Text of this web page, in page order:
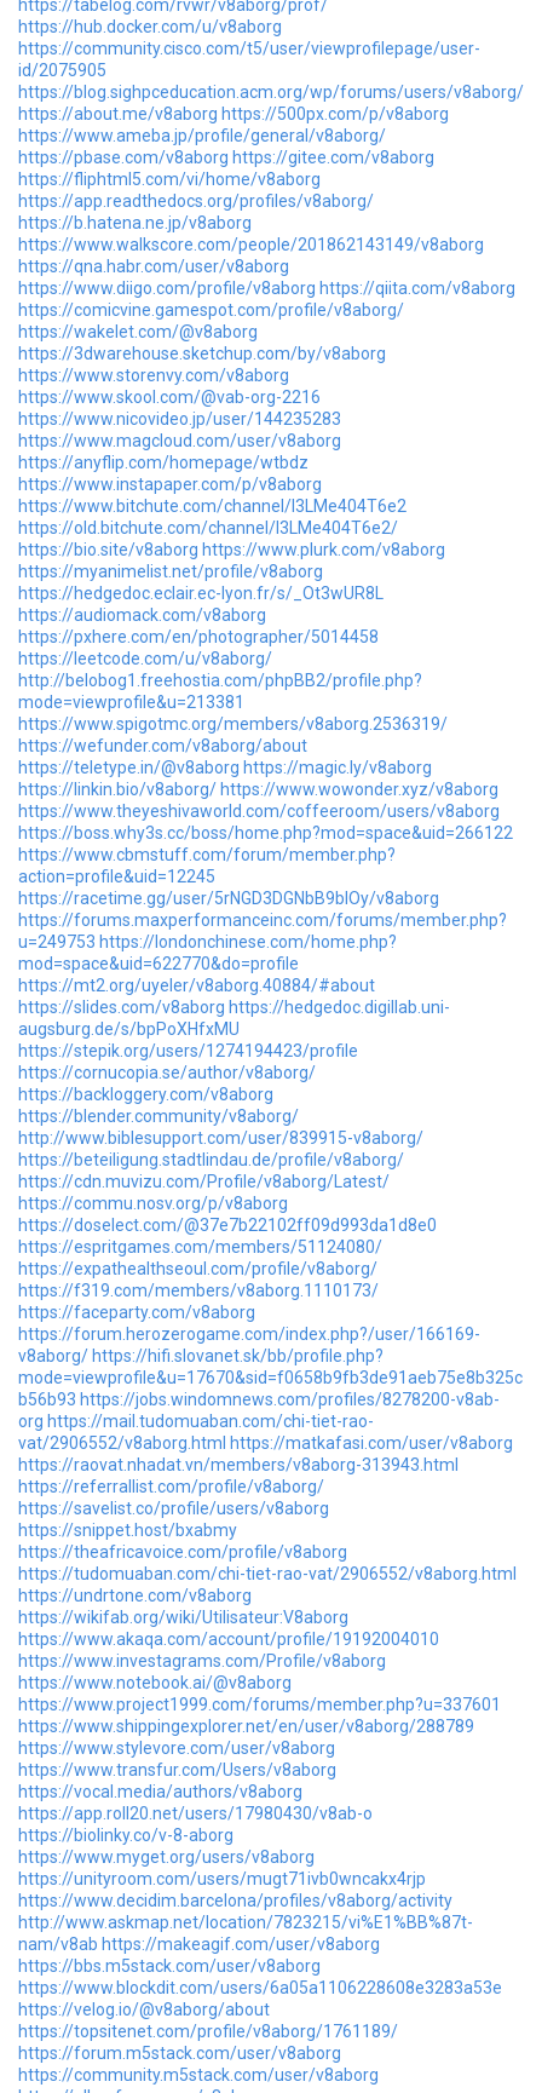
https://tabelog.com/rvwr/v8aborg/prof/
https://hub.docker.com/u/v8aborg
https://community.cisco.com/t5/user/viewprofilepage/user-
id/2075905
https://blog.sighpceducation.acm.org/wp/forums/users/v8aborg/
https://about.me/v8aborg https://500px.com/p/v8aborg
https://www.ameba.jp/profile/general/v8aborg/
https://pbase.com/v8aborg https://gitee.com/v8aborg
https://fliphtml5.com/vi/home/v8aborg
https://app.readthedocs.org/profiles/v8aborg/
https://b.hatena.ne.jp/v8aborg
https://www.walkscore.com/people/201862143149/v8aborg
https://qna.habr.com/user/v8aborg
https://www.diigo.com/profile/v8aborg https://qiita.com/v8aborg
https://comicvine.gamespot.com/profile/v8aborg/
https://wakelet.com/@v8aborg
https://3dwarehouse.sketchup.com/by/v8aborg
https://www.storenvy.com/v8aborg
https://www.skool.com/@vab-org-2216
https://www.nicovideo.jp/user/144235283
https://www.magcloud.com/user/v8aborg
https://anyflip.com/homepage/wtbdz
https://www.instapaper.com/p/v8aborg
https://www.bitchute.com/channel/I3LMe404T6e2
https://old.bitchute.com/channel/I3LMe404T6e2/
https://bio.site/v8aborg https://www.plurk.com/v8aborg
https://myanimelist.net/profile/v8aborg
https://hedgedoc.eclair.ec-lyon.fr/s/_Ot3wUR8L
https://audiomack.com/v8aborg
https://pxhere.com/en/photographer/5014458
https://leetcode.com/u/v8aborg/
http://belobog1.freehostia.com/phpBB2/profile.php?
mode=viewprofile&u=213381
https://www.spigotmc.org/members/v8aborg.2536319/
https://wefunder.com/v8aborg/about
https://teletype.in/@v8aborg https://magic.ly/v8aborg
https://linkin.bio/v8aborg/ https://www.wowonder.xyz/v8aborg
https://www.theyeshivaworld.com/coffeeroom/users/v8aborg
https://boss.why3s.cc/boss/home.php?mod=space&uid=266122
https://www.cbmstuff.com/forum/member.php?
action=profile&uid=12245
https://racetime.gg/user/5rNGD3DGNbB9blOy/v8aborg
https://forums.maxperformanceinc.com/forums/member.php?
u=249753 https://londonchinese.com/home.php?
mod=space&uid=622770&do=profile
https://mt2.org/uyeler/v8aborg.40884/#about
https://slides.com/v8aborg https://hedgedoc.digillab.uni-
augsburg.de/s/bpPoXHfxMU
https://stepik.org/users/1274194423/profile
https://cornucopia.se/author/v8aborg/
https://backloggery.com/v8aborg
https://blender.community/v8aborg/
http://www.biblesupport.com/user/839915-v8aborg/
https://beteiligung.stadtlindau.de/profile/v8aborg/
https://cdn.muvizu.com/Profile/v8aborg/Latest/
https://commu.nosv.org/p/v8aborg
https://doselect.com/@37e7b22102ff09d993da1d8e0
https://espritgames.com/members/51124080/
https://expathealthseoul.com/profile/v8aborg/
https://f319.com/members/v8aborg.1110173/
https://faceparty.com/v8aborg
https://forum.herozerogame.com/index.php?/user/166169-
v8aborg/ https://hifi.slovanet.sk/bb/profile.php?
mode=viewprofile&u=17670&sid=f0658b9fb3de91aeb75e8b325c
b56b93 https://jobs.windomnews.com/profiles/8278200-v8ab-
org https://mail.tudomuaban.com/chi-tiet-rao-
vat/2906552/v8aborg.html https://matkafasi.com/user/v8aborg
https://raovat.nhadat.vn/members/v8aborg-313943.html
https://referrallist.com/profile/v8aborg/
https://savelist.co/profile/users/v8aborg
https://snippet.host/bxabmy
https://theafricavoice.com/profile/v8aborg
https://tudomuaban.com/chi-tiet-rao-vat/2906552/v8aborg.html
https://undrtone.com/v8aborg
https://wikifab.org/wiki/Utilisateur:V8aborg
https://www.akaqa.com/account/profile/19192004010
https://www.investagrams.com/Profile/v8aborg
https://www.notebook.ai/@v8aborg
https://www.project1999.com/forums/member.php?u=337601
https://www.shippingexplorer.net/en/user/v8aborg/288789
https://www.stylevore.com/user/v8aborg
https://www.transfur.com/Users/v8aborg
https://vocal.media/authors/v8aborg
https://app.roll20.net/users/17980430/v8ab-o
https://biolinky.co/v-8-aborg
https://www.myget.org/users/v8aborg
https://unityroom.com/users/mugt71ivb0wncakx4rjp
https://www.decidim.barcelona/profiles/v8aborg/activity
http://www.askmap.net/location/7823215/vi%E1%BB%87t-
nam/v8ab https://makeagif.com/user/v8aborg
https://bbs.m5stack.com/user/v8aborg
https://www.blockdit.com/users/6a05a1106228608e3283a53e
https://velog.io/@v8aborg/about
https://topsitenet.com/profile/v8aborg/1761189/
https://forum.m5stack.com/user/v8aborg
https://community.m5stack.com/user/v8aborg